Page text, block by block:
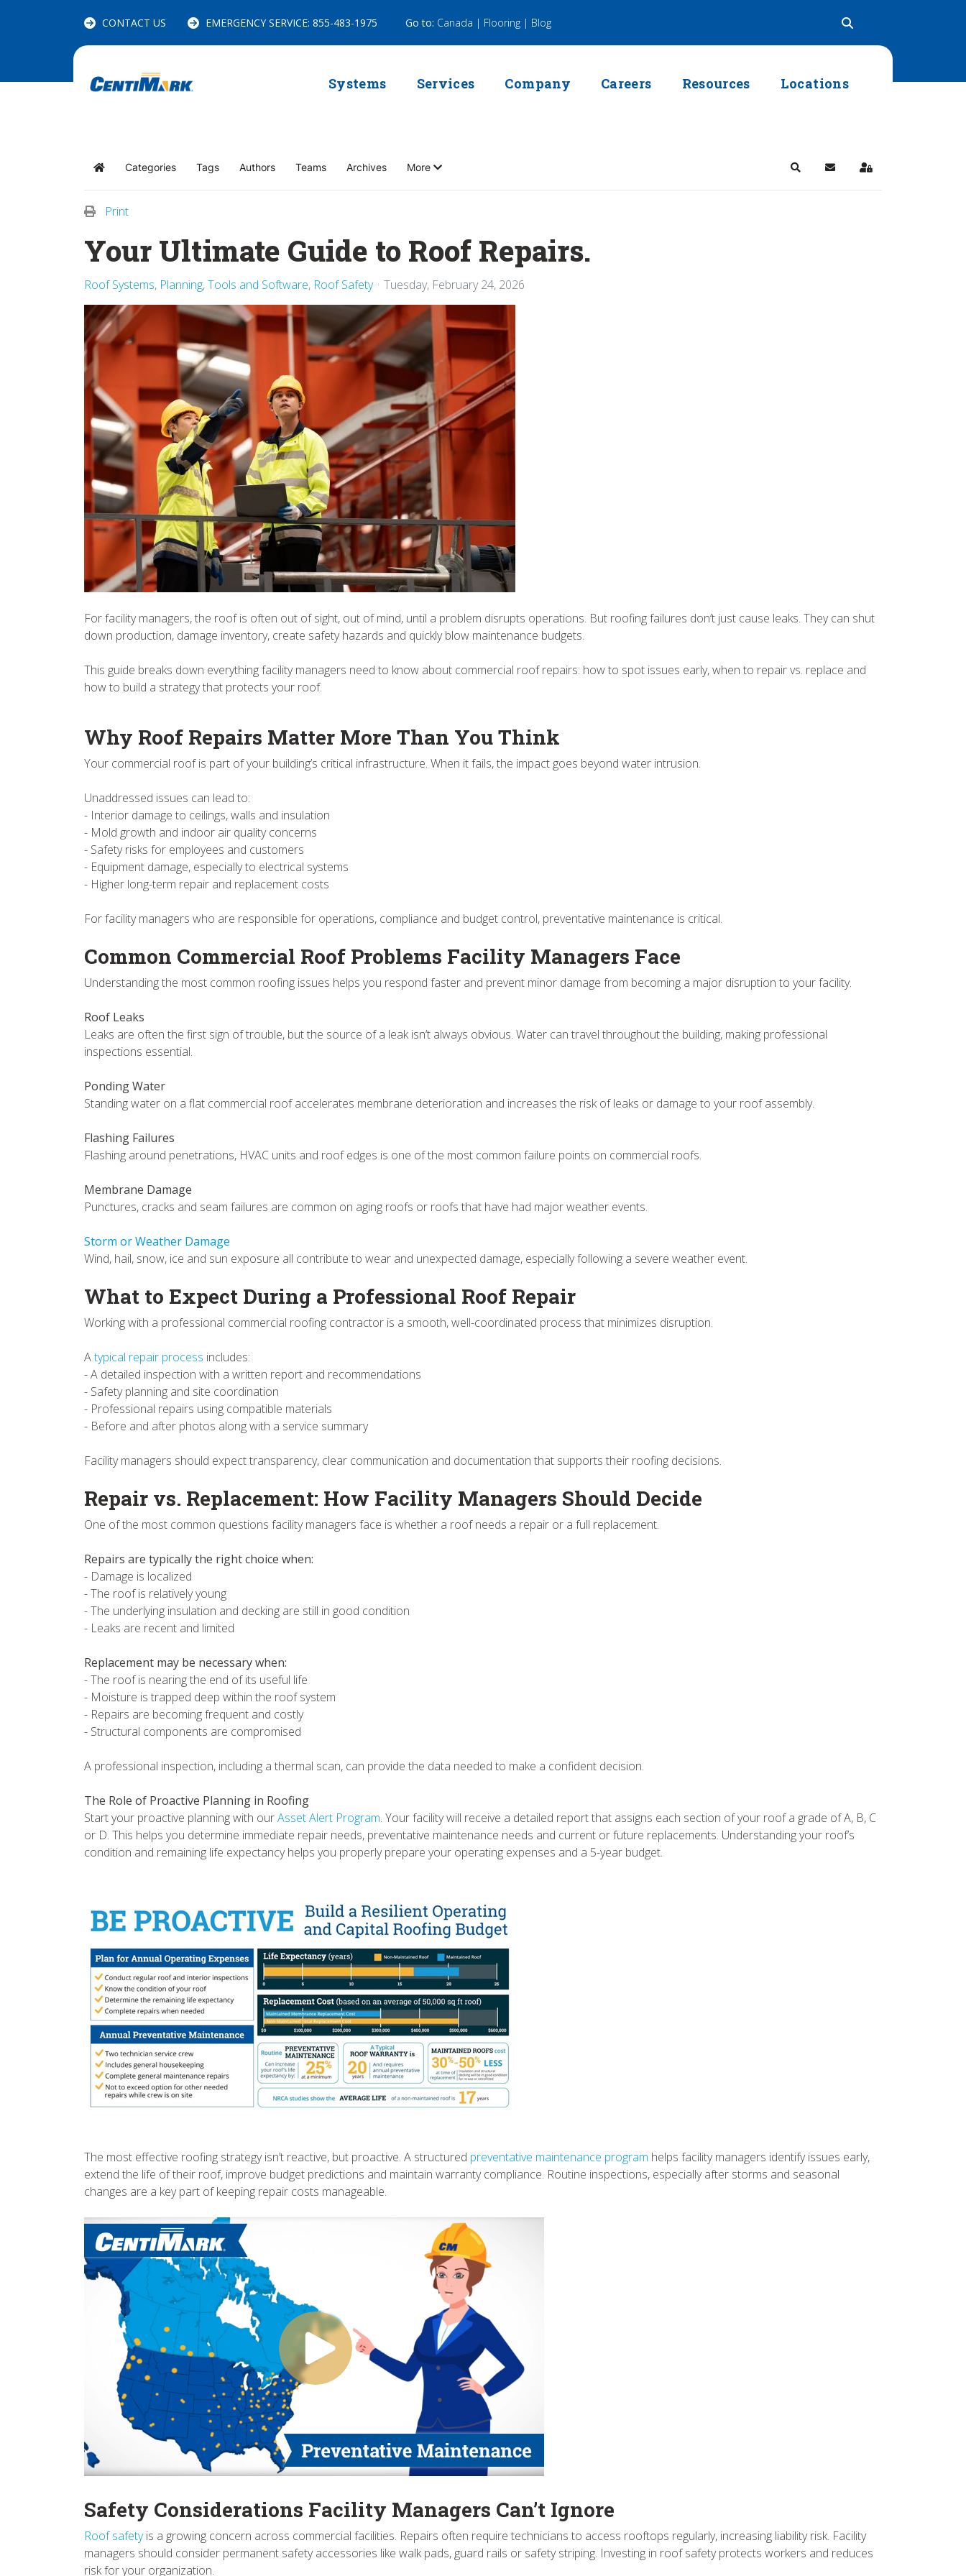
CONTACT US EMERGENCY SERVICE: 855-483-1975 Go to: Canada | Flooring | Blog
Systems Services Company Careers Resources Locations
Home Categories Tags Authors Teams Archives More SearchSubscribe to blog
Sign In
Print
Your Ultimate Guide to Roof Repairs.
Roof Systems Planning Tools and Software Roof Safety Tuesday, February 24, 2026
For facility managers, the roof is often out of sight, out of mind, until a problem disrupts operations. But roofing failures don’t just cause leaks. They can shut
down production, damage inventory, create safety hazards and quickly blow maintenance budgets.
This guide breaks down everything facility managers need to know about commercial roof repairs: how to spot issues early, when to repair vs. replace and
how to build a strategy that protects your roof.
Why Roof Repairs Matter More Than You Think
Your commercial roof is part of your building’s critical infrastructure. When it fails, the impact goes beyond water intrusion.
Unaddressed issues can lead to:
- Interior damage to ceilings, walls and insulation
- Mold growth and indoor air quality concerns
- Safety risks for employees and customers
- Equipment damage, especially to electrical systems
- Higher long-term repair and replacement costs
For facility managers who are responsible for operations, compliance and budget control, preventative maintenance is critical.
Common Commercial Roof Problems Facility Managers Face
Understanding the most common roofing issues helps you respond faster and prevent minor damage from becoming a major disruption to your facility.
Roof Leaks
Leaks are often the first sign of trouble, but the source of a leak isn’t always obvious. Water can travel throughout the building, making professional
inspections essential.
Ponding Water
Standing water on a flat commercial roof accelerates membrane deterioration and increases the risk of leaks or damage to your roof assembly.
Flashing Failures
Flashing around penetrations, HVAC units and roof edges is one of the most common failure points on commercial roofs.
Membrane Damage
Punctures, cracks and seam failures are common on aging roofs or roofs that have had major weather events.
Storm or Weather Damage
Wind, hail, snow, ice and sun exposure all contribute to wear and unexpected damage, especially following a severe weather event.
What to Expect During a Professional Roof Repair
Working with a professional commercial roofing contractor is a smooth, well-coordinated process that minimizes disruption.
Atypical repair process includes:
- A detailed inspection with a written report and recommendations
- Safety planning and site coordination
- Professional repairs using compatible materials
- Before and after photos along with a service summary
Facility managers should expect transparency, clear communication and documentation that supports their roofing decisions.
Repair vs. Replacement: How Facility Managers Should Decide
One of the most common questions facility managers face is whether a roof needs a repair or a full replacement.
Repairs are typically the right choice when:
- Damage is localized
- The roof is relatively young
- The underlying insulation and decking are still in good condition
- Leaks are recent and limited
Replacement may be necessary when:
- The roof is nearing the end of its useful life
- Moisture is trapped deep within the roof system
- Repairs are becoming frequent and costly
- Structural components are compromised
A professional inspection, including a thermal scan, can provide the data needed to make a confident decision.
The Role of Proactive Planning in Roofing
Start your proactive planning with ourAsset Alert Program. Your facility will receive a detailed report that assigns each section of your roof a grade of A, B, C
or D. This helps you determine immediate repair needs, preventative maintenance needs and current or future replacements. Understanding your roof’s
condition and remaining life expectancy helps you properly prepare your operating expenses and a 5-year budget.
The most effective roofing strategy isn’t reactive, but proactive. A structured preventative maintenance program helps facility managers identify issues early,
extend the life of their roof, improve budget predictions and maintain warranty compliance. Routine inspections, especially after storms and seasonal
changes are a key part of keeping repair costs manageable.
Safety Considerations Facility Managers Can’t Ignore
Roof safetyis a growing concern across commercial facilities. Repairs often require technicians to access rooftops regularly, increasing liability risk. Facility
managers should consider permanent safety accessories like walk pads, guard rails or safety striping. Investing in roof safety protects workers and reduces
risk for your organization.